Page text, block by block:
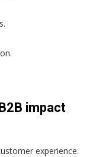
impact
experience.